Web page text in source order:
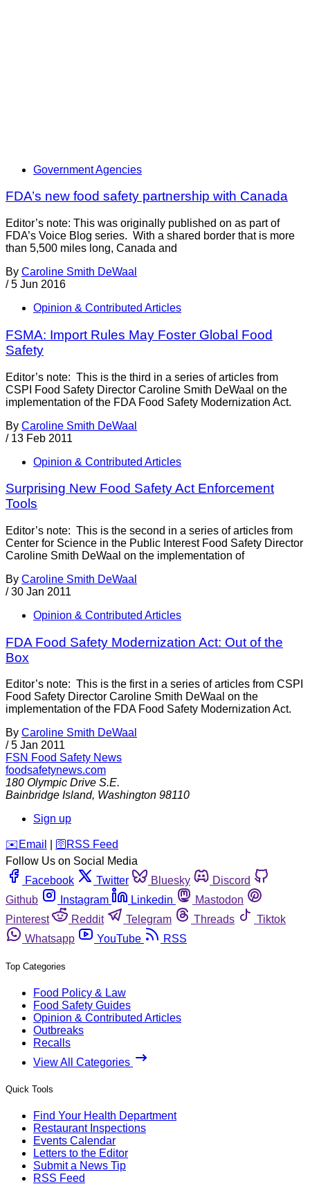
Government Agencies
FDA’s new food safety partnership with Canada
Editor’s note: This was originally published on as part of
FDA’s Voice Blog series. With a shared border that is more
than 5,500 miles long, Canada and
By Caroline Smith DeWaal
/ 5 Jun 2016
Opinion & Contributed Articles
FSMA: Import Rules May Foster Global Food
Safety
Editor’s note: This is the third in a series of articles from
CSPI Food Safety Director Caroline Smith DeWaal on the
implementation of the FDA Food Safety Modernization Act.
By Caroline Smith DeWaal
/ 13 Feb 2011
Opinion & Contributed Articles
Surprising New Food Safety Act Enforcement
Tools
Editor’s note: This is the second in a series of articles from
Center for Science in the Public Interest Food Safety Director
Caroline Smith DeWaal on the implementation of
By Caroline Smith DeWaal
/ 30 Jan 2011
Opinion & Contributed Articles
FDA Food Safety Modernization Act: Out of the
Box
Editor’s note: This is the first in a series of articles from CSPI
Food Safety Director Caroline Smith DeWaal on the
implementation of the FDA Food Safety Modernization Act.
By Caroline Smith DeWaal
/ 5 Jan 2011
FSN Food Safety News
foodsafetynews.com
180 Olympic Drive S.E.
Bainbridge Island, Washington 98110
Sign up
️✉️ Email 🛜 RSS Feed
Follow Us on Social Media
Facebook
Twitter Bluesky
Discord
Github
Instagram Linkedin
Mastodon
Pinterest
Reddit Telegram Threads
Tiktok
Whatsapp
YouTube RSS
Top Categories
Food Policy & Law
Food Safety Guides
Opinion & Contributed Articles
Outbreaks
Recalls
View All Categories
Quick Tools
Find Your Health Department
Restaurant Inspections
Events Calendar
Letters to the Editor
Submit a News Tip
RSS Feed